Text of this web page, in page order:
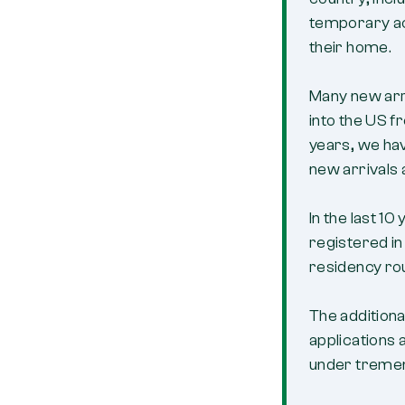
temporary
their home.
Many new
into the US
years, we
new arrivals
In the last 10
registered in
residency
The
applications
under